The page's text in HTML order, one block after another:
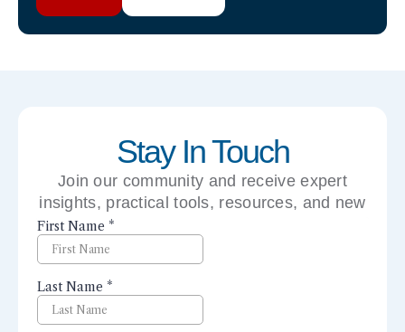
Stay In Touch
Join our community and receive expert
insights, practical tools, resources, and new
perspectives right to your inbox.